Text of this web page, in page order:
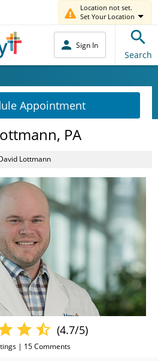
Location not set.
Set Your Location
Sign In
Search
Appointment
PA
Lottmann
(4.7/5)
| 15Comments